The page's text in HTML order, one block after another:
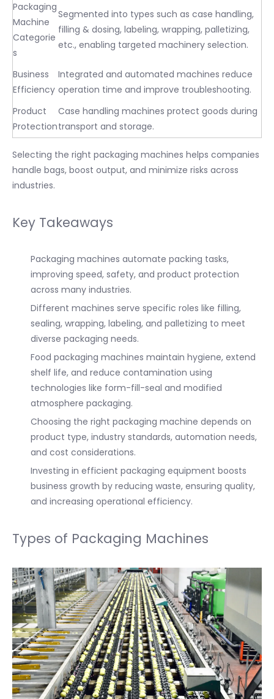
Packaging
Machine
Categorie
s
Segmented into types such as case handling,
filling & dosing, labeling, wrapping, palletizing,
etc., enabling targeted machinery selection.
Business
Efficiency
Integrated and automated machines reduce
operation time and improve troubleshooting.
Product
Protection
Case handling machines protect goods during
transport and storage.
Selecting the right packaging machines helps companies
handle bags, boost output, and minimize risks across
industries.
Key Takeaways
Packaging machines automate packing tasks,
improving speed, safety, and product protection
across many industries.
Different machines serve specific roles like filling,
sealing, wrapping, labeling, and palletizing to meet
diverse packaging needs.
Food packaging machines maintain hygiene, extend
shelf life, and reduce contamination using
technologies like form-fill-seal and modified
atmosphere packaging.
Choosing the right packaging machine depends on
product type, industry standards, automation needs,
and cost considerations.
Investing in efficient packaging equipment boosts
business growth by reducing waste, ensuring quality,
and increasing operational efficiency.
Types of Packaging Machines